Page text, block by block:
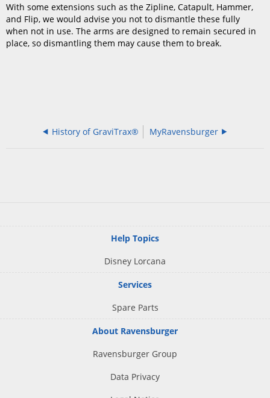
With some extensions such as the Zipline, Catapult, Hammer,
and Flip, we would advise you not to dismantle these fully
when not in use. The arms are designed to remain secured in
place, so dismantling them may cause them to break.
History of GraviTrax® MyRavensburger
Help Topics
Disney Lorcana
Services
Spare Parts
About Ravensburger
Ravensburger Group
Data Privacy